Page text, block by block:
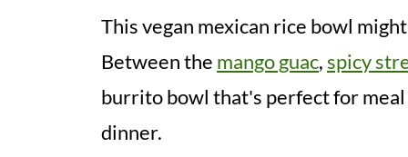
This vegan mexican rice bowl
Between the mango guac,spicy
burrito bowl that's perfect for
dinner.